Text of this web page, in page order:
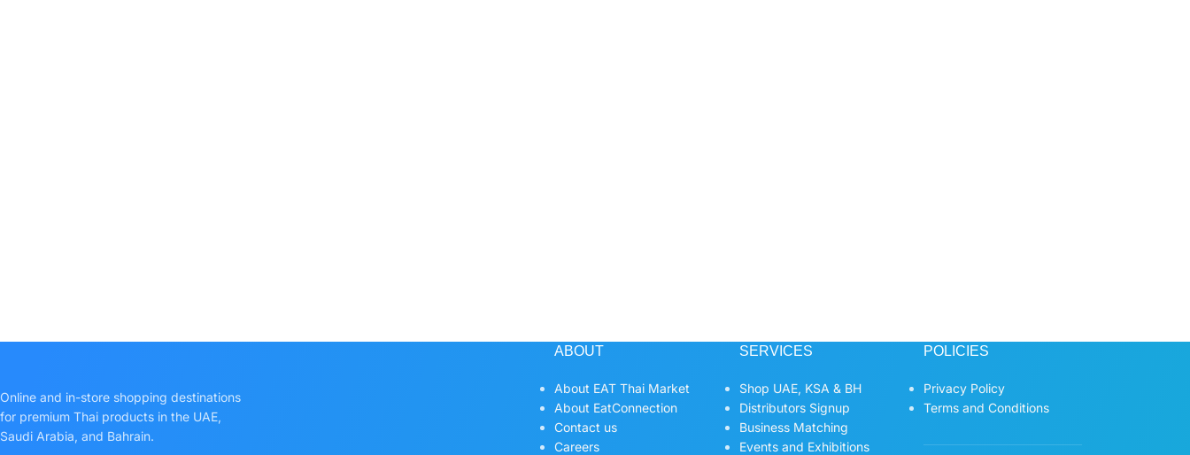
Online and in-store shopping destinations
for premium Thai products in the UAE,
Saudi Arabia, and Bahrain.
ABOUT
About EAT Thai Market
About EatConnection
Contact us
Careers
SERVICES
Shop UAE, KSA & BH
Distributors Signup
Business Matching
Events and Exhibitions
POLICIES
Privacy Policy
Terms and Conditions